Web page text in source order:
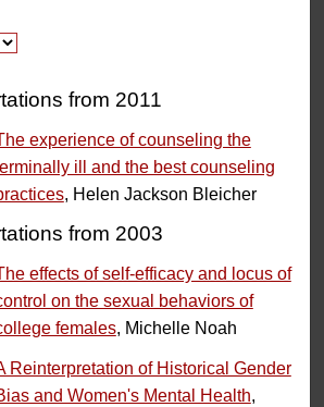
from 2011
experience of counseling the
ill and the best counseling
, Helen Jackson Bleicher
from 2003
effects of self-efficacy and locus of
on the sexual behaviors of
females, Michelle Noah
Reinterpretation of Historical Gender
and Women's Mental Health,